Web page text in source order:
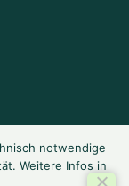
vorbehalten.
notwendige
Weitere Infos in